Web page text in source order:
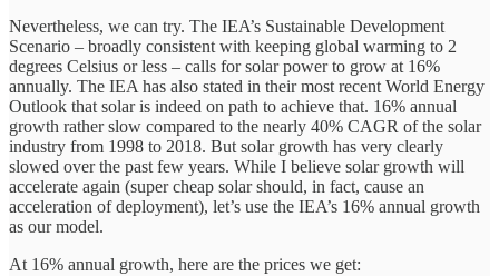
Nevertheless, we can try. The IEA’s Sustainable Development
Scenario – broadly consistent with keeping global warming to 2
degrees Celsius or less – calls for solar power to grow at 16%
annually. The IEA has also stated in their most recent World Energy
Outlook that solar is indeed on path to achieve that. 16% annual
growth rather slow compared to the nearly 40% CAGR of the solar
industry from 1998 to 2018. But solar growth has very clearly
slowed over the past few years. While I believe solar growth will
accelerate again (super cheap solar should, in fact, cause an
acceleration of deployment), let’s use the IEA’s 16% annual growth
as our model.
At 16% annual growth, here are the prices we get: